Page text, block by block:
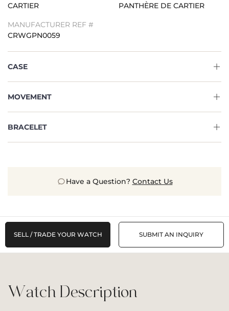
CARTIER
PANTHÈRE DE CARTIER
MANUFACTURER REF #
CRWGPN0059
CASE
MOVEMENT
BRACELET
Have a Question? Contact Us
SELL / TRADE YOUR WATCH SUBMIT AN INQUIRY
Watch Description